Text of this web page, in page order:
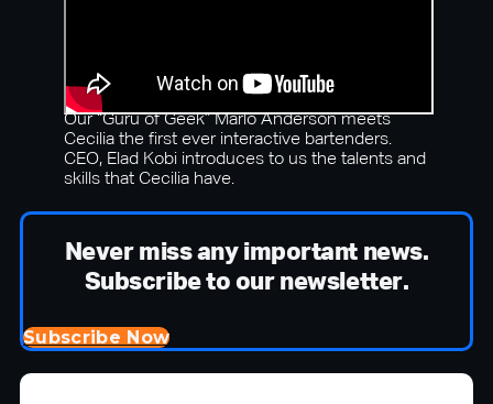
Our “Guru of Geek” Marlo Anderson meets
Cecilia the first ever interactive bartenders.
CEO, Elad Kobi introduces to us the talents and
skills that Cecilia have.
Never miss any important news.
Subscribe to our newsletter.
Subscribe Now